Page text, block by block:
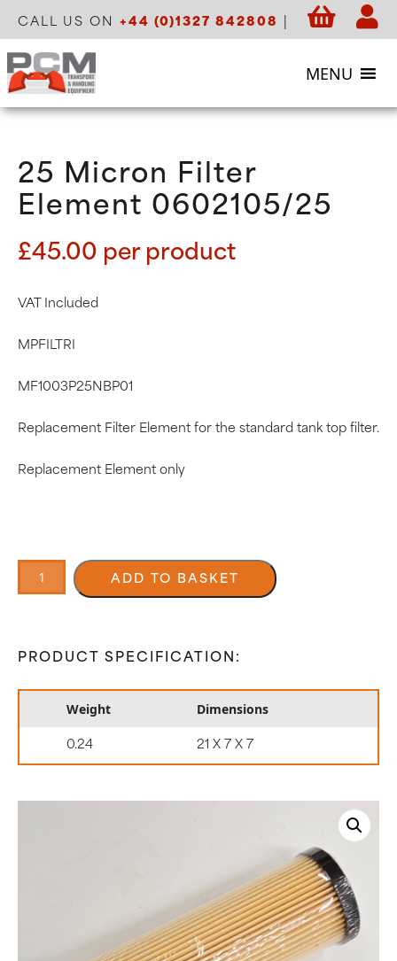
CALL US ON +44 (0)1327 842808
MENU
25 Micron Filter
Element 0602105/25
£45.00 per product
VAT Included
MPFILTRI
MF1003P25NBP01
Replacement Filter Element for the standard tank top filter.
Replacement Element only
25
Micron
Filter
ADD TO BASKET
PRODUCT SPECIFICATION:
Weight Dimensions
0.24 21 X 7 X 7